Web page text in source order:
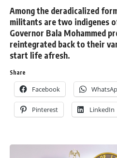
Among the deradicalized
militants are two indigenes
Governor Bala Mohammed
reintegrated back to their
start life afresh.
Share
Facebook
Pinterest LinkedIn